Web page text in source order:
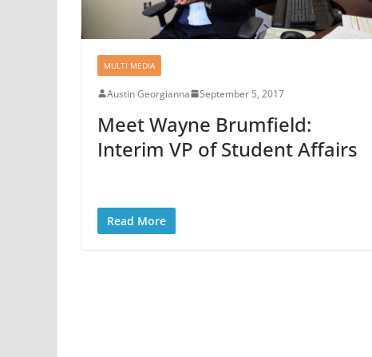
MULTI MEDIA
Austin Georgianna September 5, 2017
Meet Wayne Brumfield:
Interim VP of Student Affairs
Read More